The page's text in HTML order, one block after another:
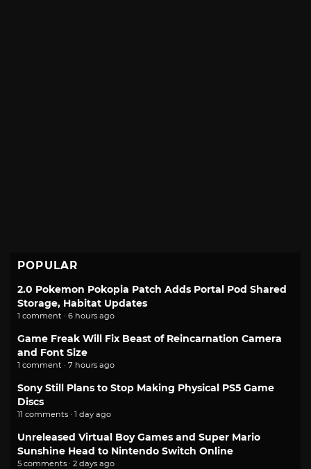
POPULAR
2.0 Pokemon Pokopia Patch Adds Portal Pod Shared
Storage, Habitat Updates
1 comment · 6 hours ago
Game Freak Will Fix Beast of Reincarnation Camera
and Font Size
1 comment · 7 hours ago
Sony Still Plans to Stop Making Physical PS5 Game
Discs
11 comments · 1 day ago
Unreleased Virtual Boy Games and Super Mario
Sunshine Head to Nintendo Switch Online
5 comments · 2 days ago